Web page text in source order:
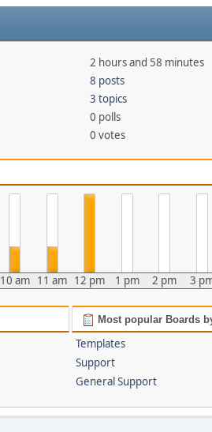
2 hours and 58 minutes
8 posts
3 topics
0 polls
0 votes
10 am 11 am 12 pm 1 pm 2 pm 3
Most popular Boards
Templates
Support
General Support